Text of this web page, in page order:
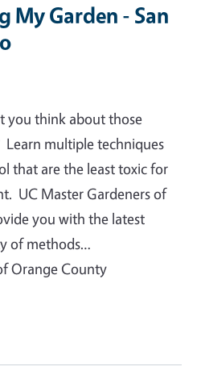
My Garden - San
you think about those
Learn multiple techniques
that are the least toxic for
UC Master Gardeners of
you with the latest
of methods…
Orange County